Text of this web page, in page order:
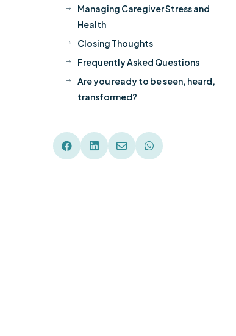
$
Managing Caregiver Stress and
Health
$ Closing Thoughts
$ Frequently Asked Questions
$
Are you ready to be seen, heard,
transformed?
   